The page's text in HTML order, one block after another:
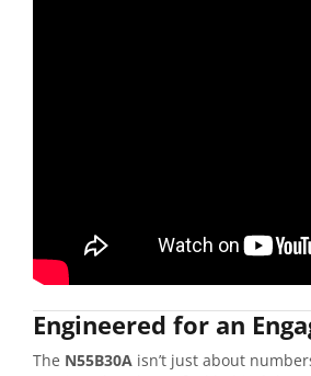
Engineered for an
The N55B30A isn’t just about